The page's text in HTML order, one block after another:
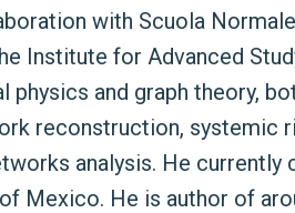
with Scuola
Institute for Advanced
physics and graph theory,
reconstruction, systemic
analysis. He
of Mexico. He is author of